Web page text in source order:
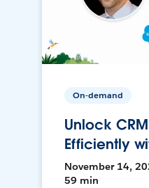
On-demand
Unlock
Efficiently
November 14,
59 min